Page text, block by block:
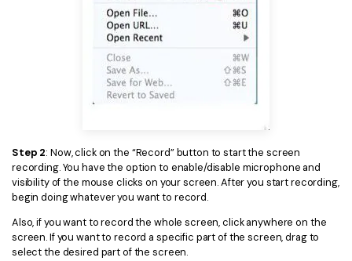
AI Content Detector
AI Rewrite PDF
Explain PDF with AI
Chat with Document
All PDF Features
PDF Software Comparison
PDFelement for Windows
PDFelement for Android
PDF Reader
PDFelement Cloud
Step 2: Now, click on the “Record” button to start the screen
recording. You have the option to enable/disable microphone and
visibility of the mouse clicks on your screen. After you start recording,
begin doing whatever you want to record.
Also, if you want to record the whole screen, click anywhere on the
screen. If you want to record a specific part of the screen, drag to
select the desired part of the screen.